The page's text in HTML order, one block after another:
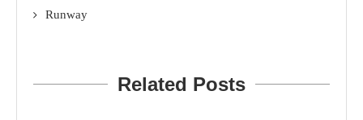
Runway
Related Posts